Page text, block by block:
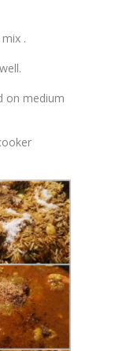
.
on medium